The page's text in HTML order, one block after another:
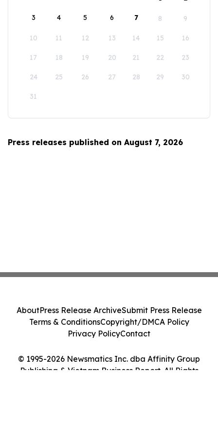
3 4 5 6 7 8 9
10 11 12 13 14 15 16
17 18 19 20 21 22 23
24 25 26 27 28 29 30
31
Press releases published on August 7, 2026
© 1995-2026 Newsmatics Inc. dba Affinity Group
Publishing & Vietnam Business Report. All Rights
AboutPress Release ArchiveSubmit Press Release
Terms & ConditionsCopyright/DMCA Policy
Privacy PolicyContact